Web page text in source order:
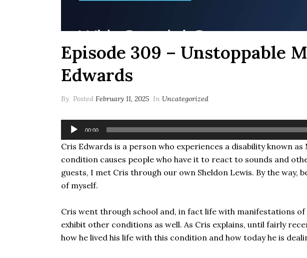
Episode 309 – Unstoppable
Edwards
By Posted February 11, 2025 In Uncategorized
Audio
Player
00:00
Cris Edwards is a person who experiences a disability known
condition causes people who have it to react to sounds and
guests, I met Cris through our own Sheldon Lewis. By the way,
of myself.
Cris went through school and, in fact life with manifestations of
exhibit other conditions as well. As Cris explains, until fairly
how he lived his life with this condition and how today he is